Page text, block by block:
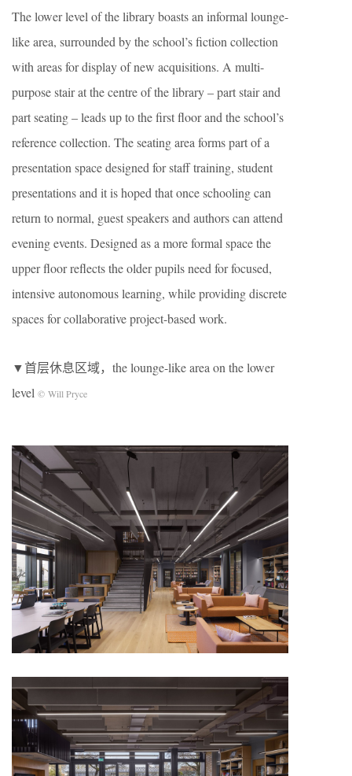
The lower level of the library boasts an informal lounge-
like area, surrounded by the school’s fiction collection
with areas for display of new acquisitions. A multi-
purpose stair at the centre of the library – part stair and
part seating – leads up to the first floor and the school’s
reference collection. The seating area forms part of a
presentation space designed for staff training, student
presentations and it is hoped that once schooling can
return to normal, guest speakers and authors can attend
evening events. Designed as a more formal space the
upper floor reflects the older pupils need for focused,
intensive autonomous learning, while providing discrete
spaces for collaborative project-based work.
▼首层休息区域，the lounge-like area on the lower
level © Will Pryce